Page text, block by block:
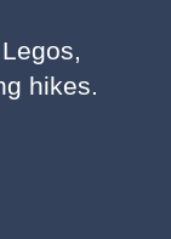
hikes.